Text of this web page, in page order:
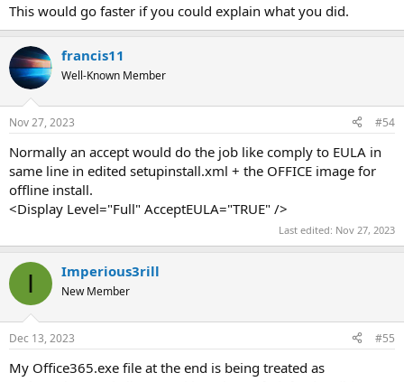
This would go faster if you could explain what you did.
francis11
Well-Known Member
Nov 27, 2023 #54
Normally an accept would do the job like comply to EULA in
same line in edited setupinstall.xml + the OFFICE image for
offline install.
<Display Level="Full" AcceptEULA="TRUE" />
Last edited: Nov 27, 2023
I Imperious3rill
New Member
Dec 13, 2023 #55
My Office365.exe file at the end is being treated as